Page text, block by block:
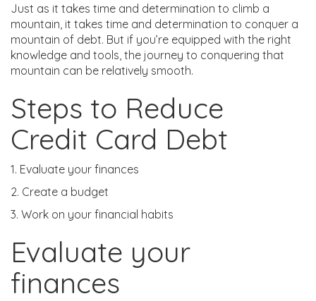
Just as it takes time and determination to climb a
mountain, it takes time and determination to conquer a
mountain of debt. But if you’re equipped with the right
knowledge and tools, the journey to conquering that
mountain can be relatively smooth.
Steps to Reduce
Credit Card Debt
1. Evaluate your finances
2. Create a budget
3. Work on your financial habits
Evaluate your
finances